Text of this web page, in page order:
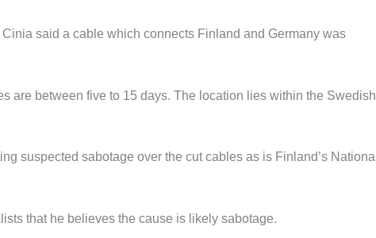
said a cable which connects Finland and Germany was
are between five to 15 days. The location lies within the Swedish
suspected sabotage over the cut cables as is Finland’s National
that he believes the cause is likely sabotage.